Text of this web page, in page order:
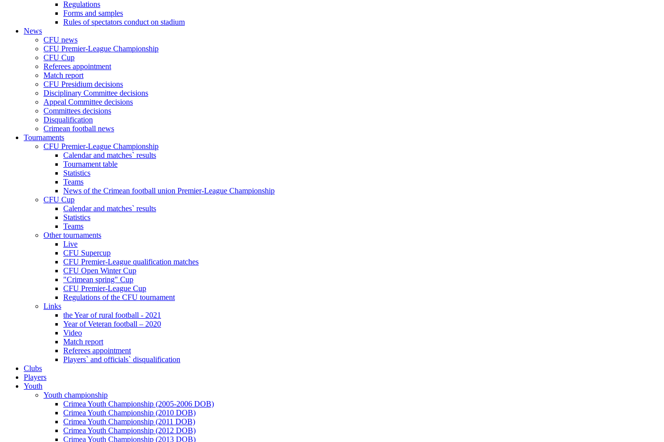
Regulations
Forms and samples
Rules of spectators conduct on stadium
News
CFU news
CFU Premier-League Championship
CFU Cup
Referees appointment
Match report
CFU Presidium decisions
Disciplinary Committee decisions
Appeal Committee decisions
Committees decisions
Disqualification
Crimean football news
Tournaments
CFU Premier-League Championship
Calendar and matches` results
Tournament table
Statistics
Teams
News of the Crimean football union Premier-League Championship
CFU Cup
Calendar and matches` results
Statistics
Teams
Other tournaments
Live
CFU Supercup
CFU Premier-League qualification matches
CFU Open Winter Cup
"Crimean spring" Cup
CFU Premier-League Cup
Regulations of the CFU tournament
Links
the Year of rural football - 2021
Year of Veteran football – 2020
Video
Match report
Referees appointment
Players` and officials` disqualification
Clubs
Players
Youth
Youth championship
Crimea Youth Championship (2005-2006 DOB)
Crimea Youth Championship (2010 DOB)
Crimea Youth Championship (2011 DOB)
Crimea Youth Championship (2012 DOB)
Crimea Youth Championship (2013 DOB)